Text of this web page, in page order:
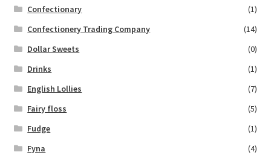
Confectionary
(1)
Confectionery Trading Company
(14)
Dollar Sweets
(0)
Drinks
(1)
English Lollies
(7)
Fairy floss
(5)
Fudge
(1)
Fyna
(4)